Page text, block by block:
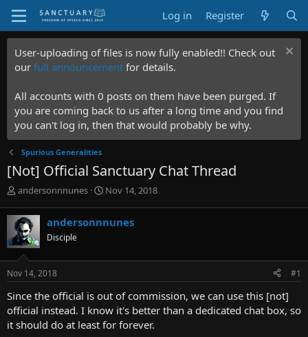
Log in Register
User-uploading of files is now fully enabled!! Check out
our full announcement for details.
All accounts with 0 posts on them have been purged. If
you are coming back to us after a long time and you find
you can't log in, then that would probably be why.
Spurious Generalities
[Not] Official Sanctuary Chat Thread
T
r
e
a
d
s
t
r
t
e
andersonnnunes
S
r
a
Nov 14, 2018
andersonnnunes
Disciple
Nov 14, 2018 #1
Since the official is out of commission, we can use this [not]
official instead. I know it's better than a dedicated chat box, so
it should do at least for forever.